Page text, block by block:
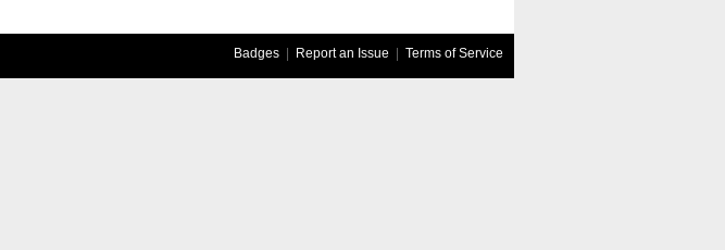
Badges| Report an Issue Terms of Service